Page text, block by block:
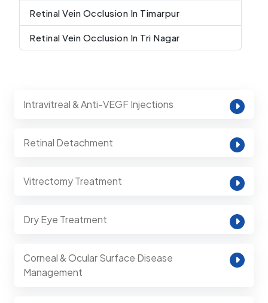
Retinal Vein Occlusion In Timarpur
Retinal Vein Occlusion In Tri Nagar
Intravitreal & Anti-VEGF Injections
Retinal Detachment
Vitrectomy Treatment
Dry Eye Treatment
Corneal & Ocular Surface Disease
Management